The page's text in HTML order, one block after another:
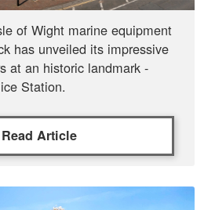
of Wight marine equipment
has unveiled its impressive
at an historic landmark -
Station.
Read Article